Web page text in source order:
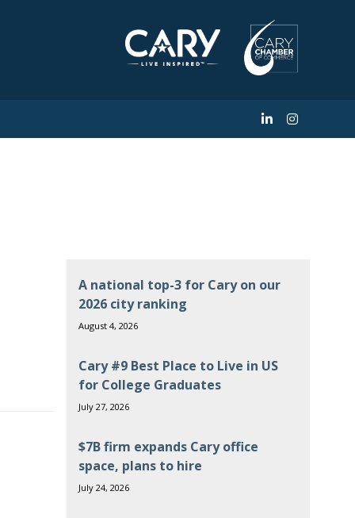
A national top-3 for Cary on our
2026 city ranking
August 4, 2026
Cary #9 Best Place to Live in US
for College Graduates
July 27, 2026
$7B firm expands Cary office
space, plans to hire
July 24, 2026